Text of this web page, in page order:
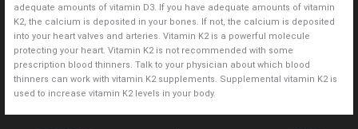
adequate amounts of vitamin D3. If you have adequate amounts of vitamin
K2, the calcium is deposited in your bones. If not, the calcium is deposited
into your heart valves and arteries. Vitamin K2 is a powerful molecule
protecting your heart. Vitamin K2 is not recommended with some
prescription blood thinners. Talk to your physician about which blood
thinners can work with vitamin K2 supplements. Supplemental vitamin K2 is
used to increase vitamin K2 levels in your body.